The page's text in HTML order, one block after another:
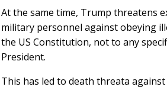
At the same time, Trump threatens
military personnel against obeying
the US Constitution, not to any
President.
This has led to death threata